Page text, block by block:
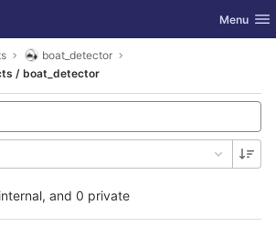
Toggle
Menu
boat_detector
/ boat_detector
and 0 private